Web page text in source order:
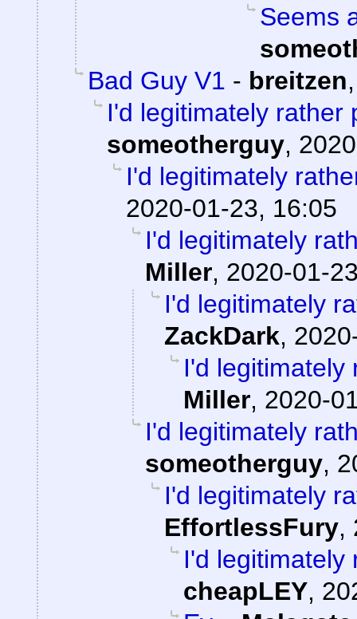
Seems
Bad Guy V1 - breitzen
I'd legitimately rather
someotherguy,
I'd legitimately
2020-01-23, 16:05
I'd legitimately
Miller, 2020-01-
I'd legitimately
ZackDark,
I'd legitimately
Miller, 2020-
I'd legitimately
someotherguy,
I'd legitimately
EffortlessFury,
I'd legitimately
cheapLEY,